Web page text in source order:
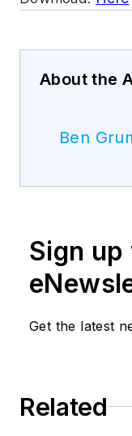
About the
Ben
Sign
Get the latest
Related